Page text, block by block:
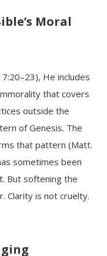
Moral
He includes
that covers
outside the
of Genesis. The
that pattern (Matt.
sometimes been
But softening the
Clarity is not cruelty.